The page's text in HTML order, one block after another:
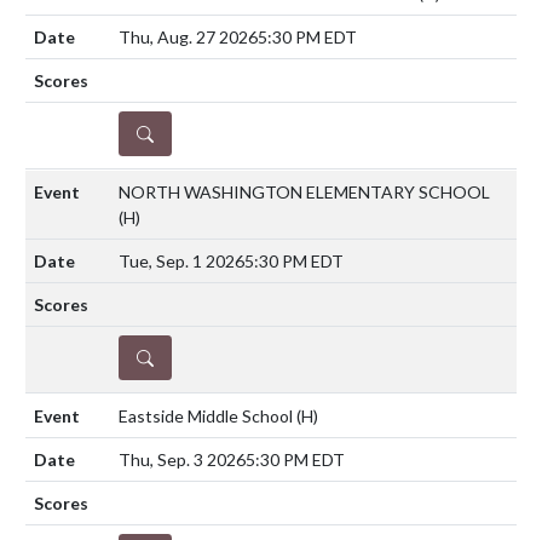
Thu, Aug. 27 20265:30 PM EDT
DETAILS
NORTH WASHINGTON ELEMENTARY SCHOOL
(H)
Tue, Sep. 1 20265:30 PM EDT
DETAILS
Eastside Middle School (H)
Thu, Sep. 3 20265:30 PM EDT